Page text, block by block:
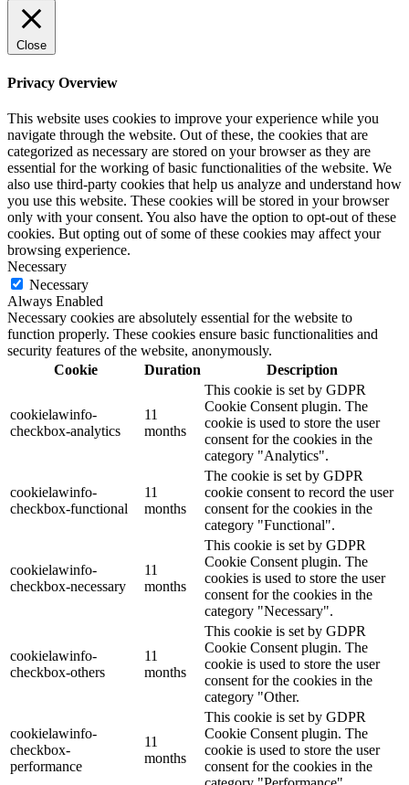
Close
Privacy Overview
This website uses cookies to improve your experience while you
navigate through the website. Out of these, the cookies that are
categorized as necessary are stored on your browser as they are
essential for the working of basic functionalities of the website. We
also use third-party cookies that help us analyze and understand how
you use this website. These cookies will be stored in your browser
only with your consent. You also have the option to opt-out of these
cookies. But opting out of some of these cookies may affect your
browsing experience.
Necessary
Necessary
Always Enabled
Necessary cookies are absolutely essential for the website to
function properly. These cookies ensure basic functionalities and
security features of the website, anonymously.
Cookie
Duration Description
cookielawinfo-
checkbox-analytics
11
months
This cookie is set by GDPR
Cookie Consent plugin. The
cookie is used to store the user
consent for the cookies in the
category "Analytics".
cookielawinfo-
checkbox-functional
11
months
The cookie is set by GDPR
cookie consent to record the user
consent for the cookies in the
category "Functional".
cookielawinfo-
checkbox-necessary
11
months
This cookie is set by GDPR
Cookie Consent plugin. The
cookies is used to store the user
consent for the cookies in the
category "Necessary".
cookielawinfo-
checkbox-others
11
months
This cookie is set by GDPR
Cookie Consent plugin. The
cookie is used to store the user
consent for the cookies in the
category "Other.
cookielawinfo-
checkbox-
performance
11
months
This cookie is set by GDPR
Cookie Consent plugin. The
cookie is used to store the user
consent for the cookies in the